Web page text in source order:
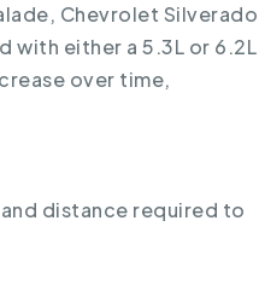
Chevrolet Silverado
with either a 5.3L or 6.2L
over time,
distance required to